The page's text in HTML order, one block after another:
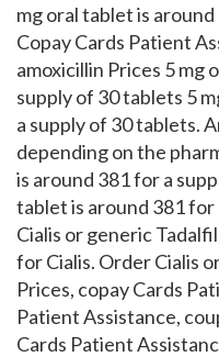
mg oral tablet is
Copay Cards Patient
amoxicillin Prices 5 mg
supply of 30 tablets 5
a supply of 30 tablets.
depending on the
is around 381 for a
tablet is around 381
Cialis or generic
for Cialis. Order Cialis
Prices, copay Cards
Patient Assistance,
Cards Patient